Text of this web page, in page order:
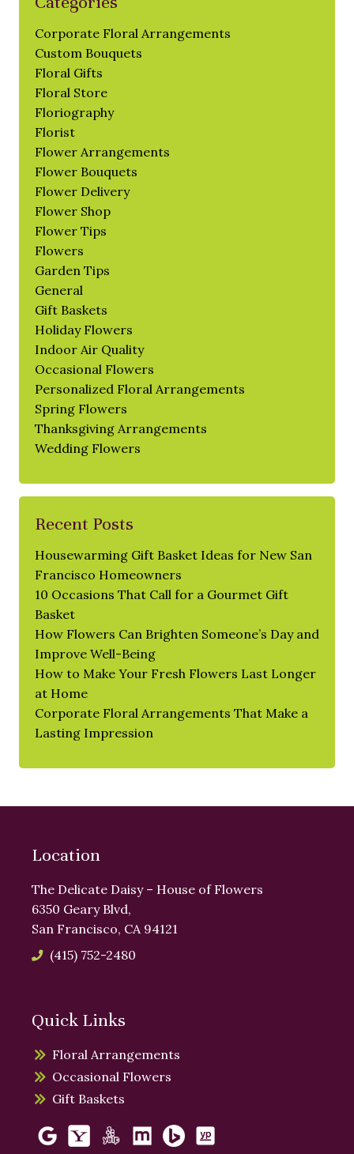
Corporate Floral Arrangements
Custom Bouquets
Floral Gifts
Floral Store
Floriography
Florist
Flower Arrangements
Flower Bouquets
Flower Delivery
Flower Shop
Flower Tips
Flowers
Garden Tips
General
Gift Baskets
Holiday Flowers
Indoor Air Quality
Occasional Flowers
Personalized Floral Arrangements
Spring Flowers
Thanksgiving Arrangements
Wedding Flowers
Recent Posts
Housewarming Gift Basket Ideas for New San
Francisco Homeowners
10 Occasions That Call for a Gourmet Gift
Basket
How Flowers Can Brighten Someone’s Day and
Improve Well-Being
How to Make Your Fresh Flowers Last Longer
at Home
Corporate Floral Arrangements That Make a
Lasting Impression
Location
The Delicate Daisy – House of Flowers
6350 Geary Blvd,
San Francisco, CA 94121
(415) 752-2480
Quick Links
Floral Arrangements
Occasional Flowers
Gift Baskets